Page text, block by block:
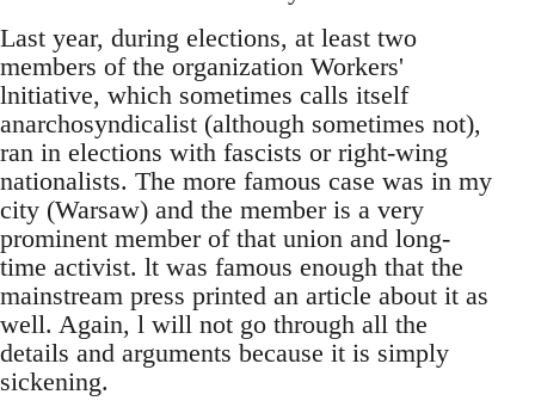
Last year, during elections, at least two
members of the organization Workers'
lnitiative, which sometimes calls itself
anarchosyndicalist (although sometimes not),
ran in elections with fascists or right-wing
nationalists. The more famous case was in my
city (Warsaw) and the member is a very
prominent member of that union and long-
time activist. lt was famous enough that the
mainstream press printed an article about it as
well. Again, l will not go through all the
details and arguments because it is simply
sickening.